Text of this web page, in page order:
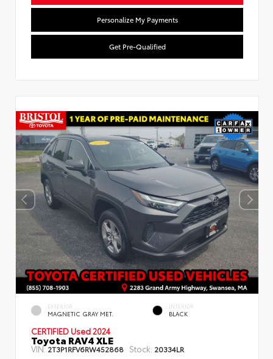
Personalize My Payments
Get Pre-Qualified
EXTERIOR
MAGNETIC GRAY MET.
INTERIOR
BLACK
CERTIFIED Used 2024
Toyota RAV4 XLE
VIN:2T3P1RFV6RW452868 Stock: 20334LR